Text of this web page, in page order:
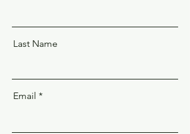
Last Name
Email